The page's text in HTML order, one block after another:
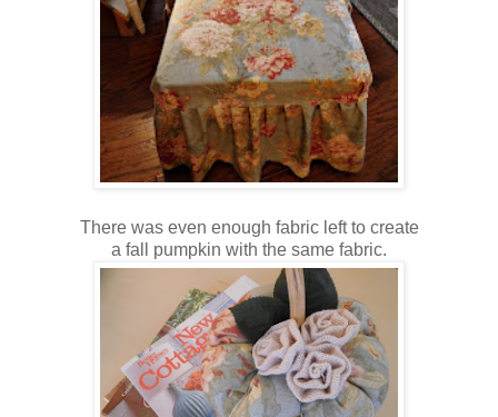
There was even enough fabric left to create
a fall pumpkin with the same fabric.